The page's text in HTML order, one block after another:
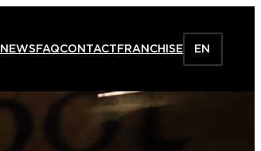
NEWSFAQCONTACTFRANCHISE EN